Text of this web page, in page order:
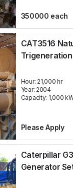
350000 each
CAT3516
Hour: 21,000 hr
Year: 2004
Capacity: 1,000
Please Apply
Caterpillar
Generator